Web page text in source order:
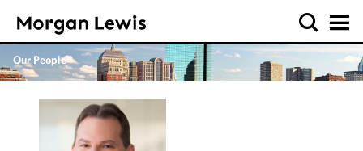
Our People